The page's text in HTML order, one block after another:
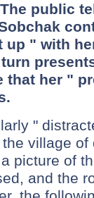
public
up " with
that her "
"
village
picture of
and the